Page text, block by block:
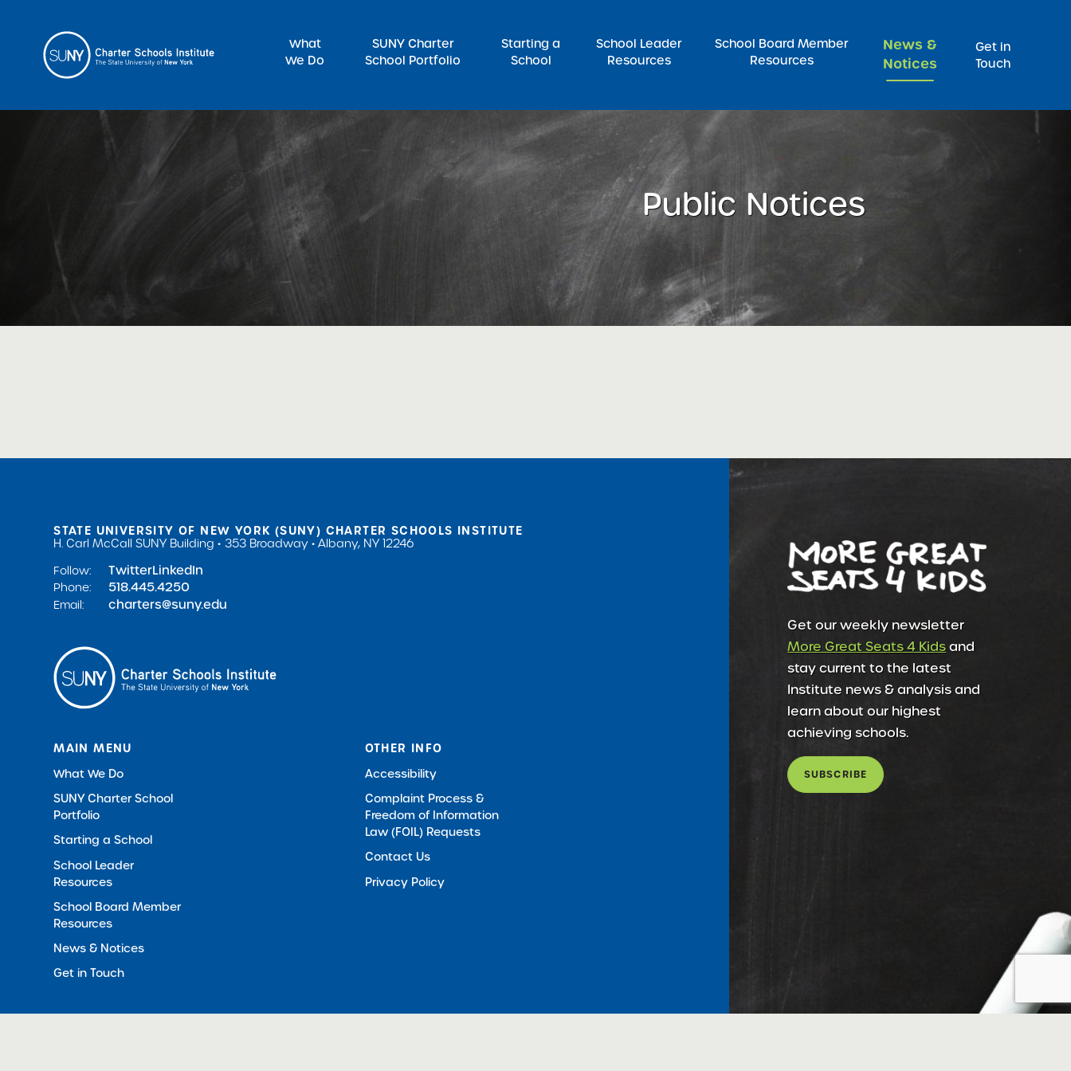
What
We Do
SUNY Charter
School Portfolio
Starting a
School
School Leader
Resources
School Board Member
Resources
News &
Notices
Get in
Touch
Search for:
Public Notices
Get our weekly newsletter
More Great Seats 4 Kidsand
stay current to the latest
Institute news & analysis and
learn about our highest
achieving schools.
SUBSCRIBE
STATE UNIVERSITY OF NEW YORK (SUNY) CHARTER SCHOOLS INSTITUTE
H. Carl McCall SUNY Building
353 Broadway
Albany, NY 12246
Follow:
TwitterLinkedIn
Phone: 518.445.4250
Email: charters@suny.edu
MAIN MENU
What We Do
SUNY Charter School
Portfolio
Starting a School
School Leader
Resources
School Board Member
Resources
News & Notices
Get in Touch
OTHER INFO
Accessibility
Complaint Process &
Freedom of Information
Law (FOIL) Requests
Contact Us
Privacy Policy